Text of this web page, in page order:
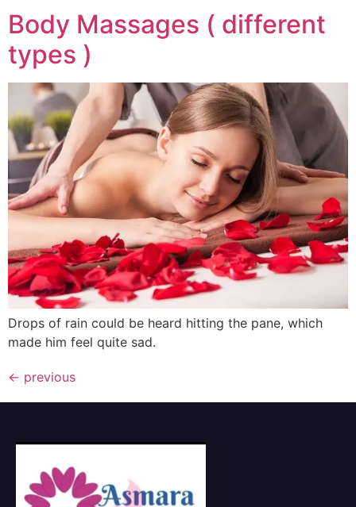
Body Massages ( different
types )
Drops of rain could be heard hitting the pane, which
made him feel quite sad.
← previous